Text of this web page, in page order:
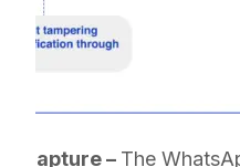
capture – The